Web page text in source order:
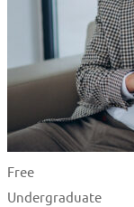
Free
Undergraduate